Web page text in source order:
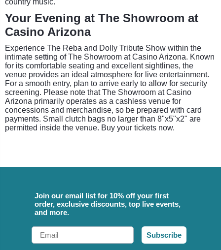
Your Evening at The Showroom at
Casino Arizona
Experience The Reba and Dolly Tribute Show within the
intimate setting of The Showroom at Casino Arizona. Known
for its comfortable seating and excellent sightlines, the
venue provides an ideal atmosphere for live entertainment.
For a smooth entry, plan to arrive early to allow for security
screening. Please note that The Showroom at Casino
Arizona primarily operates as a cashless venue for
concessions and merchandise, so be prepared with card
payments. Small clutch bags no larger than 8"x5"x2" are
permitted inside the venue. Buy your tickets now.
Join our email list for 10% off your first
order, exclusive discounts, top live events,
and more.
Email
Subscribe